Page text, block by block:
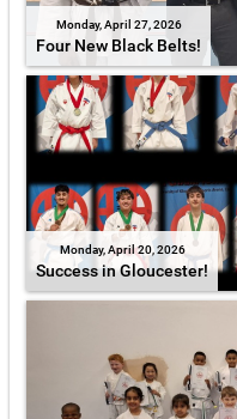
Monday, April 27, 2026
Four New Black Belts!
Monday, April 20, 2026
Success in Gloucester!